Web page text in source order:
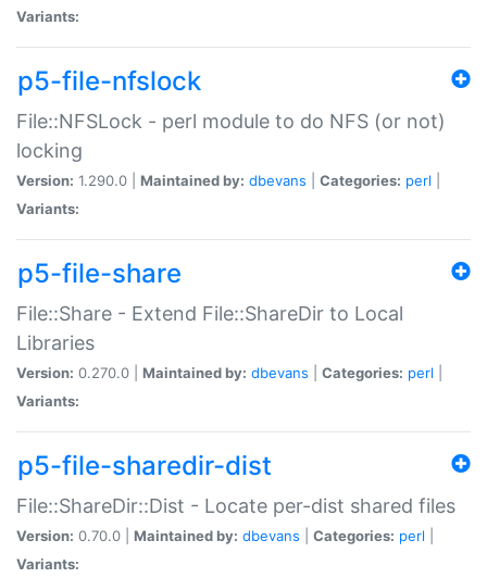
Variants:
p5-file-nfslock
File::NFSLock - perl module to do NFS (or not)
locking
Version: 1.290.0 | Maintained by: dbevans Categories: perl
Variants:
p5-file-share
File::Share - Extend File::ShareDir to Local
Libraries
Version: 0.270.0 | Maintained by: dbevans Categories: perl
Variants:
p5-file-sharedir-dist
File::ShareDir::Dist - Locate per-dist shared files
Version: 0.70.0 | Maintained by: dbevans Categories: perl
Variants: